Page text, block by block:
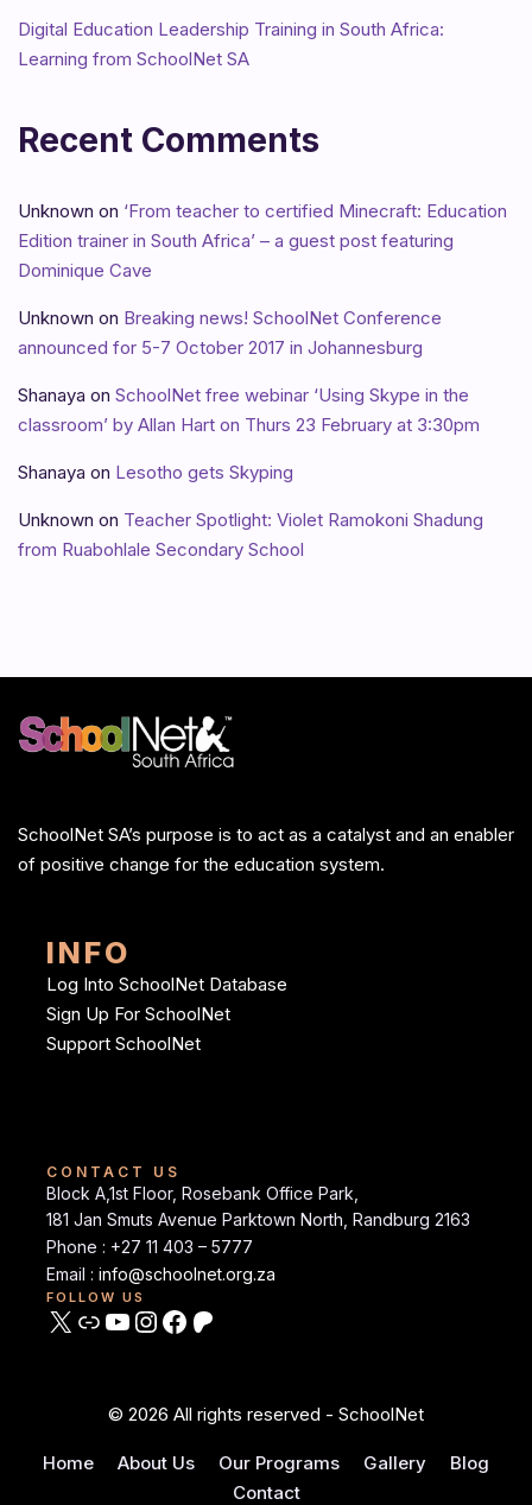
Digital Education Leadership Training in South Africa:
Learning from SchoolNet SA
Recent Comments
Unknown on ‘From teacher to certified Minecraft: Education
Edition trainer in South Africa’ – a guest post featuring
Dominique Cave
Unknown on Breaking news! SchoolNet Conference
announced for 5-7 October 2017 in Johannesburg
Shanaya on SchoolNet free webinar ‘Using Skype in the
classroom’ by Allan Hart on Thurs 23 February at 3:30pm
Shanaya on Lesotho gets Skyping
Unknown on Teacher Spotlight: Violet Ramokoni Shadung
from Ruabohlale Secondary School
SchoolNet SA’s purpose is to act as a catalyst and an enabler
of positive change for the education system.
INFO
Log Into SchoolNet Database
Sign Up For SchoolNet
Support SchoolNet
CONTACT US
Block A,1st Floor, Rosebank Office Park,
181 Jan Smuts Avenue Parktown North, Randburg 2163
Phone : +27 11 403 – 5777
Email : info@schoolnet.org.za
FOLLOW US
© 2026 All rights reserved - SchoolNet
Home About Us Our Programs Gallery
Blog
Contact